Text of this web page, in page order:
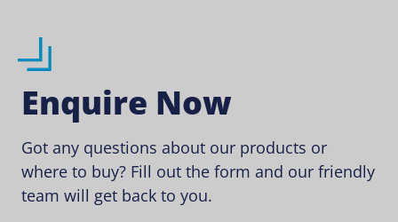
Enquire Now
Got any questions about our products or
where to buy? Fill out the form and our friendly
team will get back to you.